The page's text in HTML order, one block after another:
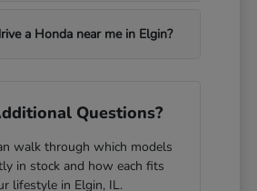
a Honda near me in Elgin?
Questions?
walk through which models
in stock and how each fits
lifestyle in Elgin, IL.